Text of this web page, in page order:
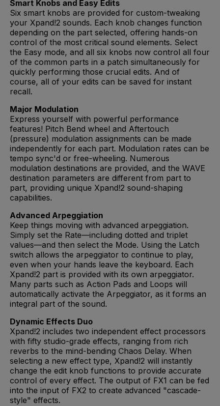
Smart Knobs and Easy Edits
Six smart knobs are provided for custom-tweaking
your Xpand!2 sounds. Each knob changes function
depending on the part selected, offering hands-on
control of the most critical sound elements. Select
the Easy mode, and all six knobs now control all four
of the common parts in a patch simultaneously for
quickly performing those crucial edits. And of
course, all of your edits can be saved for instant
recall.
Major Modulation
Express yourself with powerful performance
features! Pitch Bend wheel and Aftertouch
(pressure) modulation assignments can be made
independently for each part. Modulation rates can be
tempo sync'd or free-wheeling. Numerous
modulation destinations are provided, and the WAVE
destination parameters are different from part to
part, providing unique Xpand!2 sound-shaping
capabilities.
Advanced Arpeggiation
Keep things moving with advanced arpeggiation.
Simply set the Rate—including dotted and triplet
values—and then select the Mode. Using the Latch
switch allows the arpeggiator to continue to play,
even when your hands leave the keyboard. Each
Xpand!2 part is provided with its own arpeggiator.
Many parts such as Action Pads and Loops will
automatically activate the Arpeggiator, as it forms an
integral part of the sound.
Dynamic Effects Duo
Xpand!2 includes two independent effect processors
with fifty studio-grade effects, ranging from rich
reverbs to the mind-bending Chaos Delay. When
selecting a new effect type, Xpand!2 will instantly
change the edit knob functions to provide accurate
control of every effect. The output of FX1 can be fed
into the input of FX2 to create advanced "cascade-
style" effects.